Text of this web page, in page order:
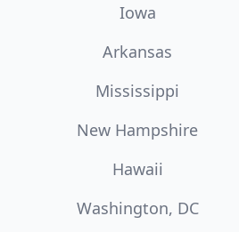
Iowa
Arkansas
Mississippi
New Hampshire
Hawaii
Washington, DC